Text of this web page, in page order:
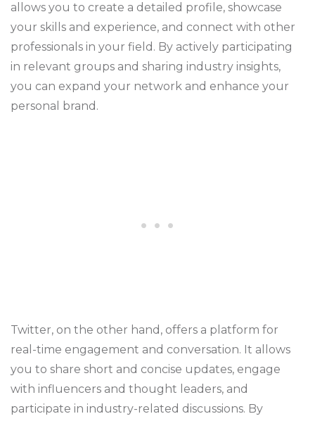
allows you to create a detailed profile, showcase
your skills and experience, and connect with other
professionals in your field. By actively participating
in relevant groups and sharing industry insights,
you can expand your network and enhance your
personal brand.
Twitter, on the other hand, offers a platform for
real-time engagement and conversation. It allows
you to share short and concise updates, engage
with influencers and thought leaders, and
participate in industry-related discussions. By